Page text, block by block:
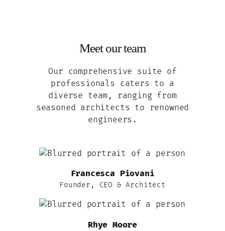
Meet our team
Our comprehensive suite of
professionals caters to a
diverse team, ranging from
seasoned architects to renowned
engineers.
Francesca Piovani
Founder, CEO & Architect
Rhye Moore